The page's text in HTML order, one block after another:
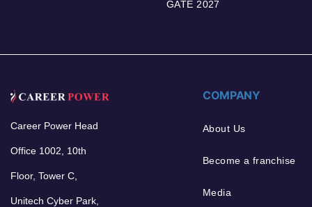
GATE 2027
Career Power Head
Office 1002, 10th
Floor, Tower C,
Unitech Cyber Park,
COMPANY
About Us
Become a franchise
Media